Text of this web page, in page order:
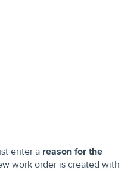
enter a reason for the
work order is created with